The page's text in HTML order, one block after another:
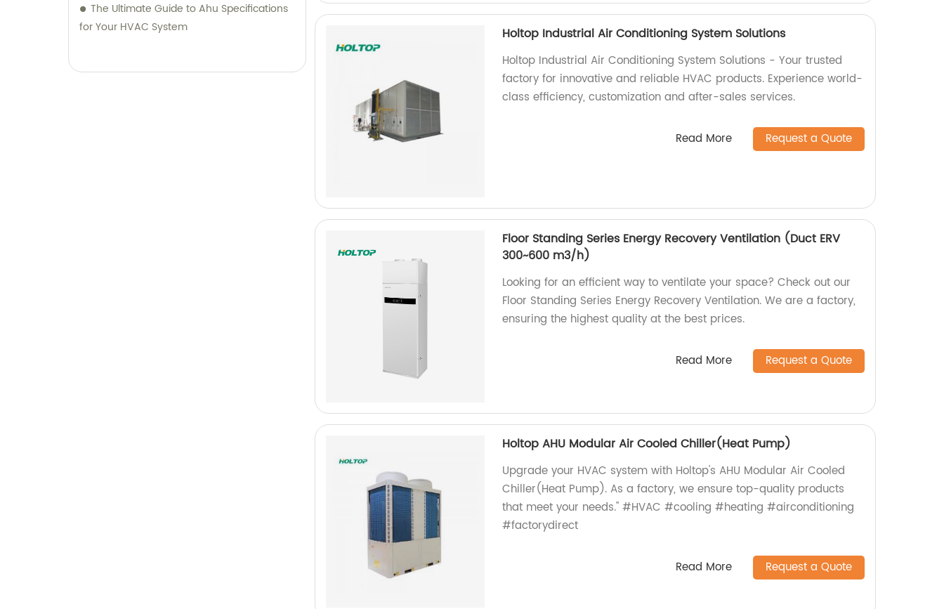
The Ultimate Guide to Ahu Specifications
for Your HVAC System
Holtop Industrial Air Conditioning System Solutions
Holtop Industrial Air Conditioning System Solutions - Your trusted
factory for innovative and reliable HVAC products. Experience world-
class efficiency, customization and after-sales services.
Read More Request a Quote
Floor Standing Series Energy Recovery Ventilation (Duct ERV
300~600 m3/h)
Looking for an efficient way to ventilate your space? Check out our
Floor Standing Series Energy Recovery Ventilation. We are a factory,
ensuring the highest quality at the best prices.
Read More Request a Quote
Holtop AHU Modular Air Cooled Chiller(Heat Pump)
Upgrade your HVAC system with Holtop's AHU Modular Air Cooled
Chiller(Heat Pump). As a factory, we ensure top-quality products
that meet your needs." #HVAC #cooling #heating #airconditioning
#factorydirect
Read More Request a Quote